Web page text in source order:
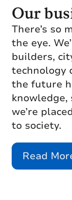
Our
There’s so
the eye.
builders,
technology
the future
we’re
to society.
Read